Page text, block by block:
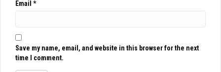
Email *
Save my name, email, and website in this browser for the next
time I comment.